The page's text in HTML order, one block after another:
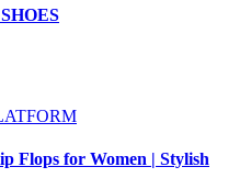
Flops for Women | Stylish